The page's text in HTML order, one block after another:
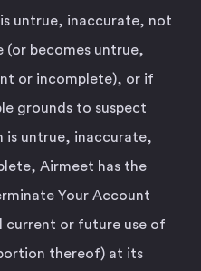
untrue, inaccurate, not
(or becomes untrue,
or incomplete), or if
grounds to suspect
is untrue, inaccurate,
Airmeet has the
Your Account
current or future use of
thereof) at its